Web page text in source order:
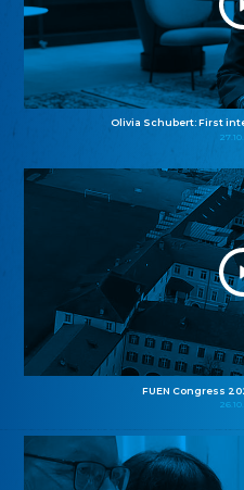
Olivia Schubert: First
FUEN Congress